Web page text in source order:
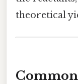
theoretical